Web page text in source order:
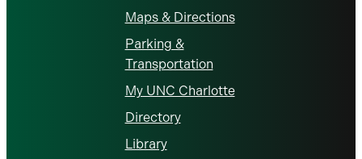
Maps & Directions
Parking &
Transportation
My UNC Charlotte
Directory
Library